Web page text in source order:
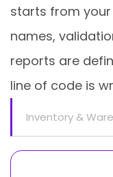
starts from
names,
reports are
line of code is
Inventory &